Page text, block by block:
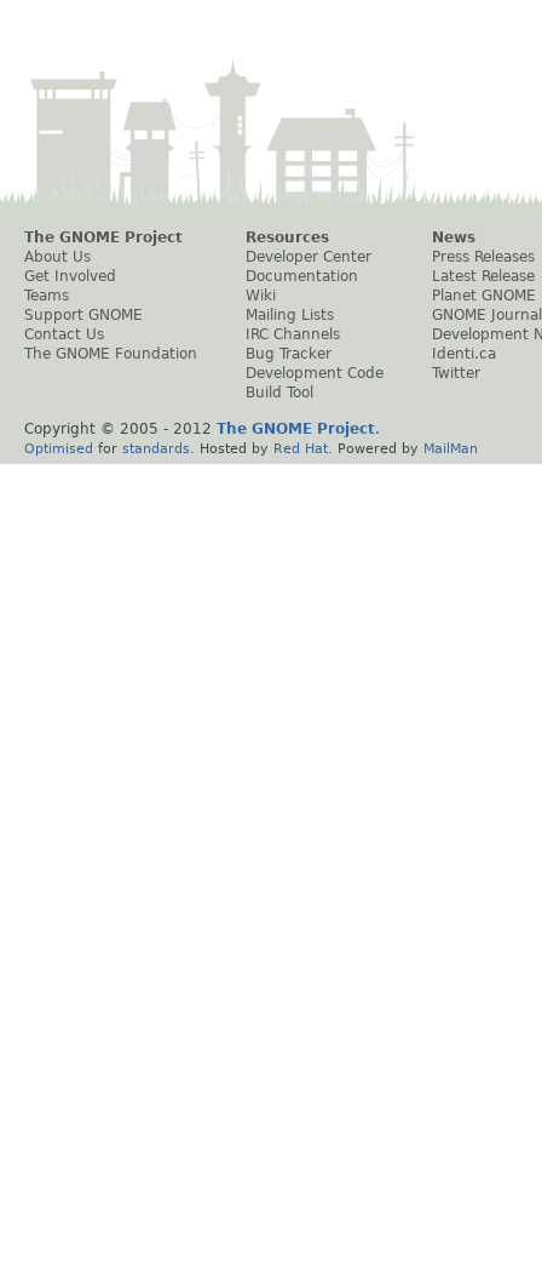
The GNOME Project
About Us
Get Involved
Teams
Support GNOME
Contact Us
The GNOME Foundation
Resources
Developer Center
Documentation
Wiki
Mailing Lists
IRC Channels
Bug Tracker
Development Code
Build Tool
News
Press Releases
Latest Release
Planet GNOME
GNOME Journal
Development
Identi.ca
Twitter
Copyright © 2005 - 2012 The GNOME Project.
Optimised for standards . Hosted by Red Hat . Powered by MailMan